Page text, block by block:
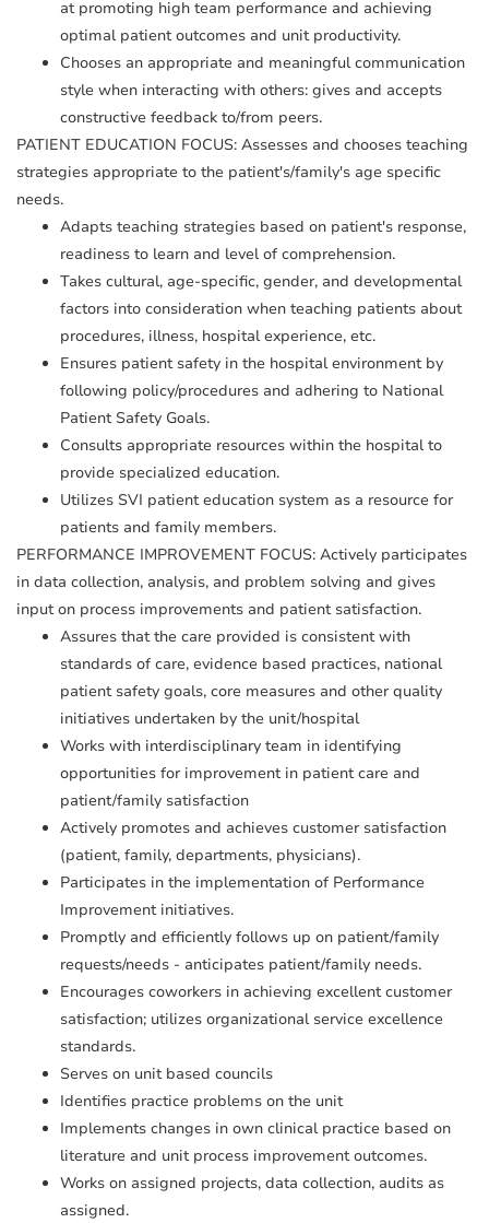
at promoting high team performance and achieving
optimal patient outcomes and unit productivity.
Chooses an appropriate and meaningful communication
style when interacting with others: gives and accepts
constructive feedback to/from peers.
PATIENT EDUCATION FOCUS: Assesses and chooses teaching
strategies appropriate to the patient's/family's age specific
needs.
Adapts teaching strategies based on patient's response,
readiness to learn and level of comprehension.
Takes cultural, age-specific, gender, and developmental
factors into consideration when teaching patients about
procedures, illness, hospital experience, etc.
Ensures patient safety in the hospital environment by
following policy/procedures and adhering to National
Patient Safety Goals.
Consults appropriate resources within the hospital to
provide specialized education.
Utilizes SVI patient education system as a resource for
patients and family members.
PERFORMANCE IMPROVEMENT FOCUS: Actively participates
in data collection, analysis, and problem solving and gives
input on process improvements and patient satisfaction.
Assures that the care provided is consistent with
standards of care, evidence based practices, national
patient safety goals, core measures and other quality
initiatives undertaken by the unit/hospital
Works with interdisciplinary team in identifying
opportunities for improvement in patient care and
patient/family satisfaction
Actively promotes and achieves customer satisfaction
(patient, family, departments, physicians).
Participates in the implementation of Performance
Improvement initiatives.
Promptly and efficiently follows up on patient/family
requests/needs - anticipates patient/family needs.
Encourages coworkers in achieving excellent customer
satisfaction; utilizes organizational service excellence
standards.
Serves on unit based councils
Identifies practice problems on the unit
Implements changes in own clinical practice based on
literature and unit process improvement outcomes.
Works on assigned projects, data collection, audits as
assigned.